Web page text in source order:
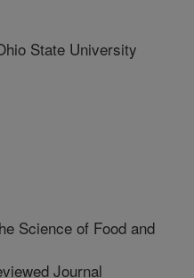
State University
Science of Food and
Journal